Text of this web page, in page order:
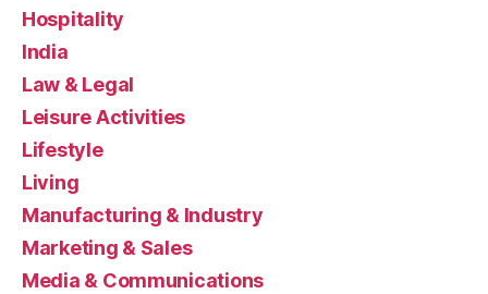
Hospitality
India
Law & Legal
Leisure Activities
Lifestyle
Living
Manufacturing & Industry
Marketing & Sales
Media & Communications